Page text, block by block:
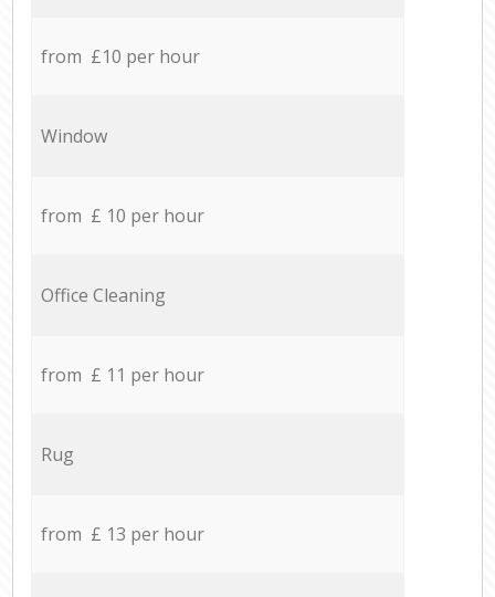
from £10 per hour
Window
from £ 10 per hour
Office Cleaning
from £ 11 per hour
Rug
from £ 13 per hour